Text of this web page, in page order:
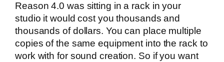
Reason 4.0 was sitting in a rack in your
studio it would cost you thousands and
thousands of dollars. You can place multiple
copies of the same equipment into the rack to
work with for sound creation. So if you want